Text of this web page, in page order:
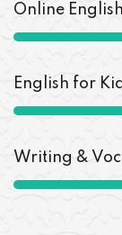
Online
English for
Writing &